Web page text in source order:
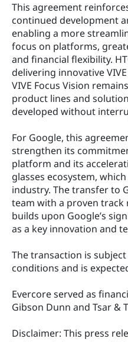
This agreement
continued development
enabling a more
focus on platforms,
and financial flexibility.
delivering innovative
VIVE Focus Vision
product lines and
developed without
For Google, this
strengthen its
platform and its
glasses ecosystem,
industry. The transfer to
team with a proven track
builds upon Google’s
as a key innovation and
The transaction is
conditions and is
Evercore served as
Gibson Dunn and Tsar &
Disclaimer: This press